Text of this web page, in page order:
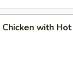
with